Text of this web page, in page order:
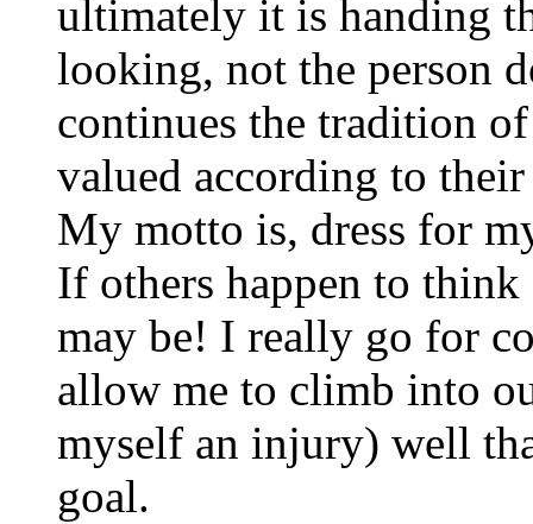
ultimately it is handing
looking, not the person
continues the tradition of
valued according to
My motto is, dress for
If others happen to
may be! I really go for
allow me to climb into
myself an injury) well
goal.